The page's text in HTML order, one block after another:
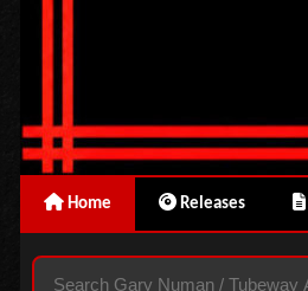
Home Releases